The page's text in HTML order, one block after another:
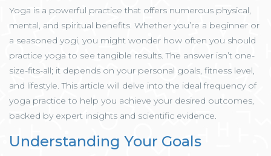
Yoga is a powerful practice that offers numerous physical,
mental, and spiritual benefits. Whether you’re a beginner or
a seasoned yogi, you might wonder how often you should
practice yoga to see tangible results. The answer isn’t one-
size-fits-all; it depends on your personal goals, fitness level,
and lifestyle. This article will delve into the ideal frequency of
yoga practice to help you achieve your desired outcomes,
backed by expert insights and scientific evidence.
Understanding Your Goals